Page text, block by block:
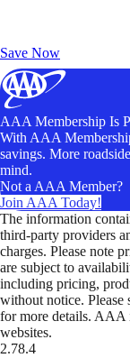
Save Now
AAA Membership Is
With AAA
savings. More
mind.
Not a AAA Member?
Join AAA Today!
The information
third-party providers
charges. Please note
are subject to
including pricing,
without notice. Please
for more details. AAA
websites.
2.78.4